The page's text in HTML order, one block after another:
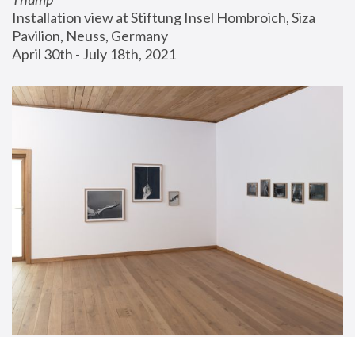
Installation view at Stiftung Insel Hombroich, Siza
Pavilion, Neuss, Germany
April 30th - July 18th, 2021